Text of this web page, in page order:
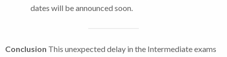
dates will be announced soon.
Conclusion This unexpected delay in the Intermediate exams